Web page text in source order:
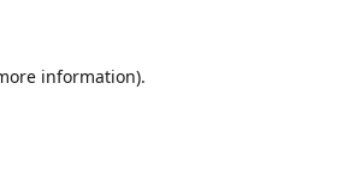
information).